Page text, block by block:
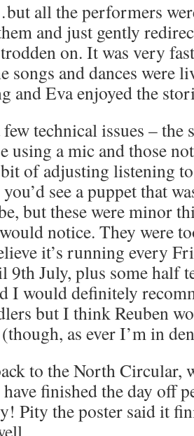
all the performers
and just gently
on. It was very
songs and dances were
and Eva enjoyed the
technical issues – the
using a mic and those
of adjusting listening
see a puppet that
but these were minor
notice. They were
it’s running every
July, plus some half
I would definitely
but I think Reuben
(though, as ever I’m in
to the North Circular,
finished the day off
Pity the poster said it